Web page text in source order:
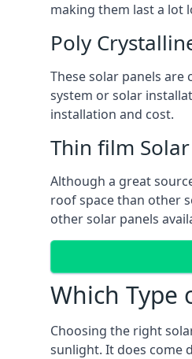
making them last a lot
Poly
These solar panels
system or solar
installation and cost.
Thin film
Although a great
roof space than other
other solar panels
Which Type
Choosing the right
sunlight. It does come